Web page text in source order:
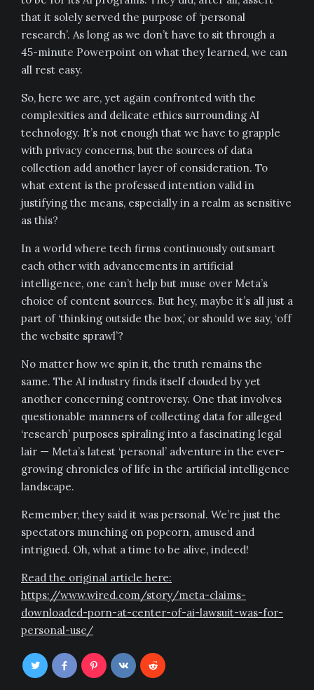
that it solely served the purpose of ‘personal
research’. As long as we don’t have to sit through a
45-minute Powerpoint on what they learned, we can
all rest easy.
So, here we are, yet again confronted with the
complexities and delicate ethics surrounding AI
technology. It’s not enough that we have to grapple
with privacy concerns, but the sources of data
collection add another layer of consideration. To
what extent is the professed intention valid in
justifying the means, especially in a realm as sensitive
as this?
In a world where tech firms continuously outsmart
each other with advancements in artificial
intelligence, one can’t help but muse over Meta’s
choice of content sources. But hey, maybe it’s all just a
part of ‘thinking outside the box,’ or should we say, ‘off
the website sprawl’?
No matter how we spin it, the truth remains the
same. The AI industry finds itself clouded by yet
another concerning controversy. One that involves
questionable manners of collecting data for alleged
‘research’ purposes spiraling into a fascinating legal
lair — Meta’s latest ‘personal’ adventure in the ever-
growing chronicles of life in the artificial intelligence
landscape.
Remember, they said it was personal. We’re just the
spectators munching on popcorn, amused and
intrigued. Oh, what a time to be alive, indeed!
Read the original article here:
https://www.wired.com/story/meta-claims-
downloaded-porn-at-center-of-ai-lawsuit-was-for-
personal-use/